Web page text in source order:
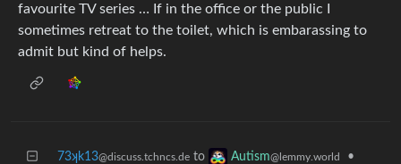
favourite TV series … If in the office or the public I
sometimes retreat to the toilet, which is embarassing to
admit but kind of helps.
73ʞk13@discuss.tchncs.de to Autism@lemmy.world •